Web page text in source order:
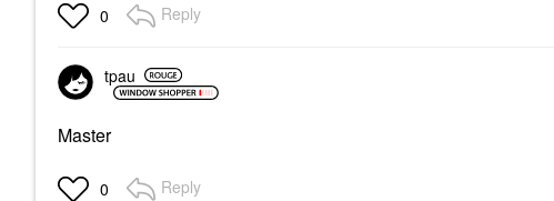
0 Reply
tpau
Master
0 Reply